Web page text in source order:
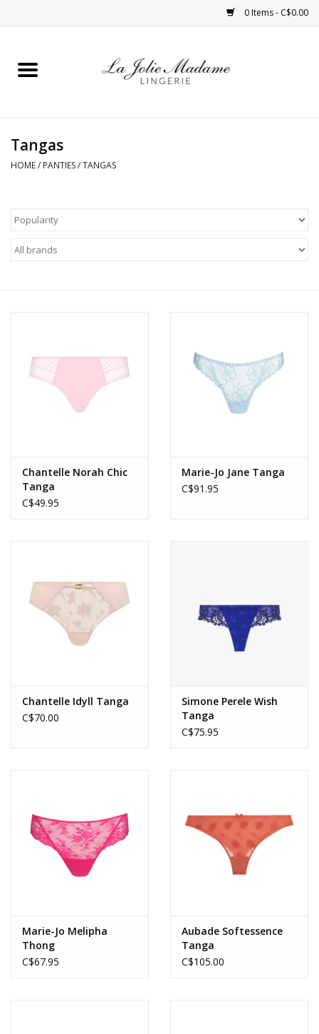
0 Items - C$0.00
Home
Bras
ROBES
Tangas
HOME/ PANTIES/TANGAS
Chantelle Norah Chic
Tanga
C$49.95
Marie-Jo Jane Tanga
C$91.95
Chantelle Idyll Tanga
C$70.00
Simone Perele Wish
Tanga
C$75.95
Marie-Jo Melipha
Thong
C$67.95
Aubade Softessence
Tanga
C$105.00